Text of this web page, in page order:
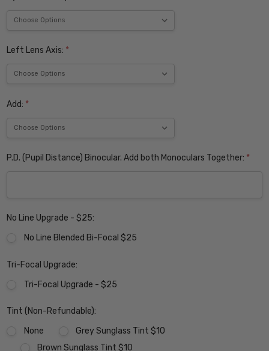
Left Lens Axis: *
Add: *
P.D. (Pupil Distance) Binocular. Add both Monoculars Together: *
No Line Upgrade - $25:
No Line Blended Bi-Focal $25
Tri-Focal Upgrade:
Tri-Focal Upgrade - $25
Tint (Non-Refundable):
None
Grey Sunglass Tint $10
Brown Sunglass Tint $10